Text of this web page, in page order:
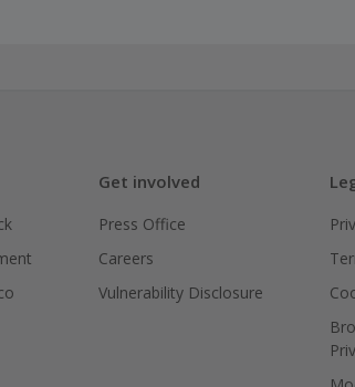
Get involved
Press Office
Careers
Vulnerability Disclosure